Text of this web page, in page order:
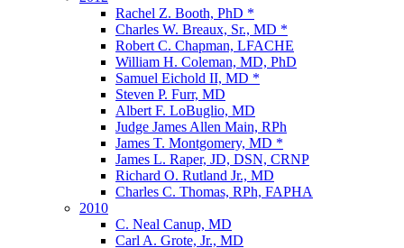
Rachel Z. Booth, PhD *
Charles W. Breaux, Sr., MD *
Robert C. Chapman, LFACHE
William H. Coleman, MD, PhD
Samuel Eichold II, MD *
Steven P. Furr, MD
Albert F. LoBuglio, MD
Judge James Allen Main, RPh
James T. Montgomery, MD *
James L. Raper, JD, DSN, CRNP
Richard O. Rutland Jr., MD
Charles C. Thomas, RPh, FAPHA
2010
C. Neal Canup, MD
Carl A. Grote, Jr., MD